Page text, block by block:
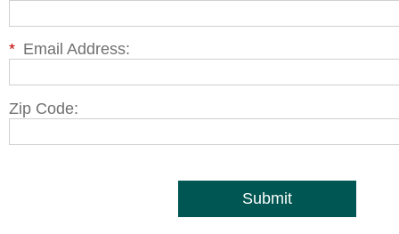
* Email Address:
Zip Code:
Submit